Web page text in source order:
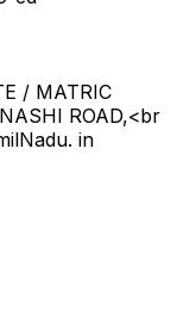
/ MATRIC
ROAD,<br
. in